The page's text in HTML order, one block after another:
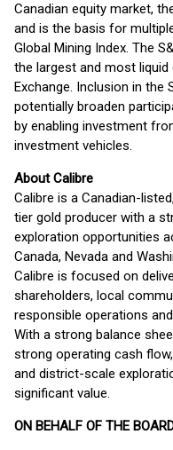
Canadian equity market,
and is the basis for
Global Mining Index. The
the largest and most
Exchange. Inclusion in the
potentially broaden
by enabling investment
investment vehicles.
About Calibre
Calibre is a Canadian-
tier gold producer with a
exploration opportunities
Canada, Nevada and
Calibre is focused on
shareholders, local
responsible operations
With a strong balance
strong operating cash
and district-scale
significant value.
ON BEHALF OF THE